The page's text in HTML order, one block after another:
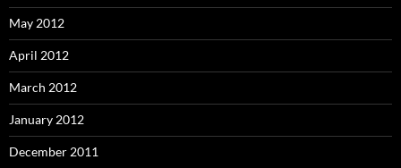
May 2012
April 2012
March 2012
January 2012
December 2011